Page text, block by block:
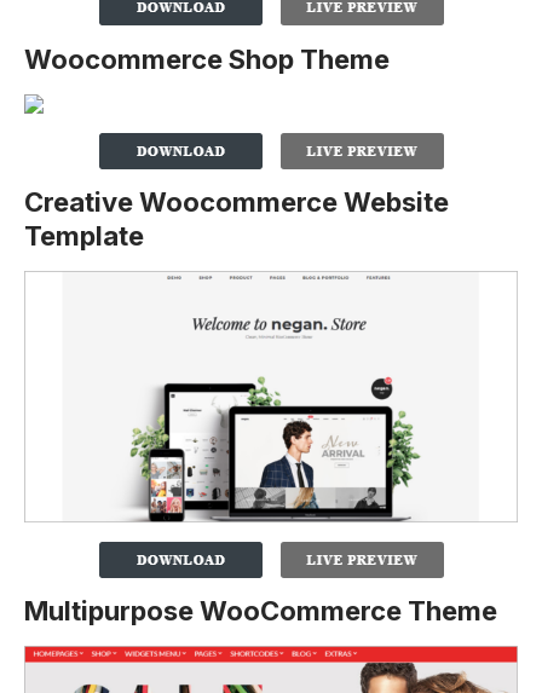
Woocommerce Shop Theme
Creative Woocommerce Website
Template
Multipurpose WooCommerce Theme